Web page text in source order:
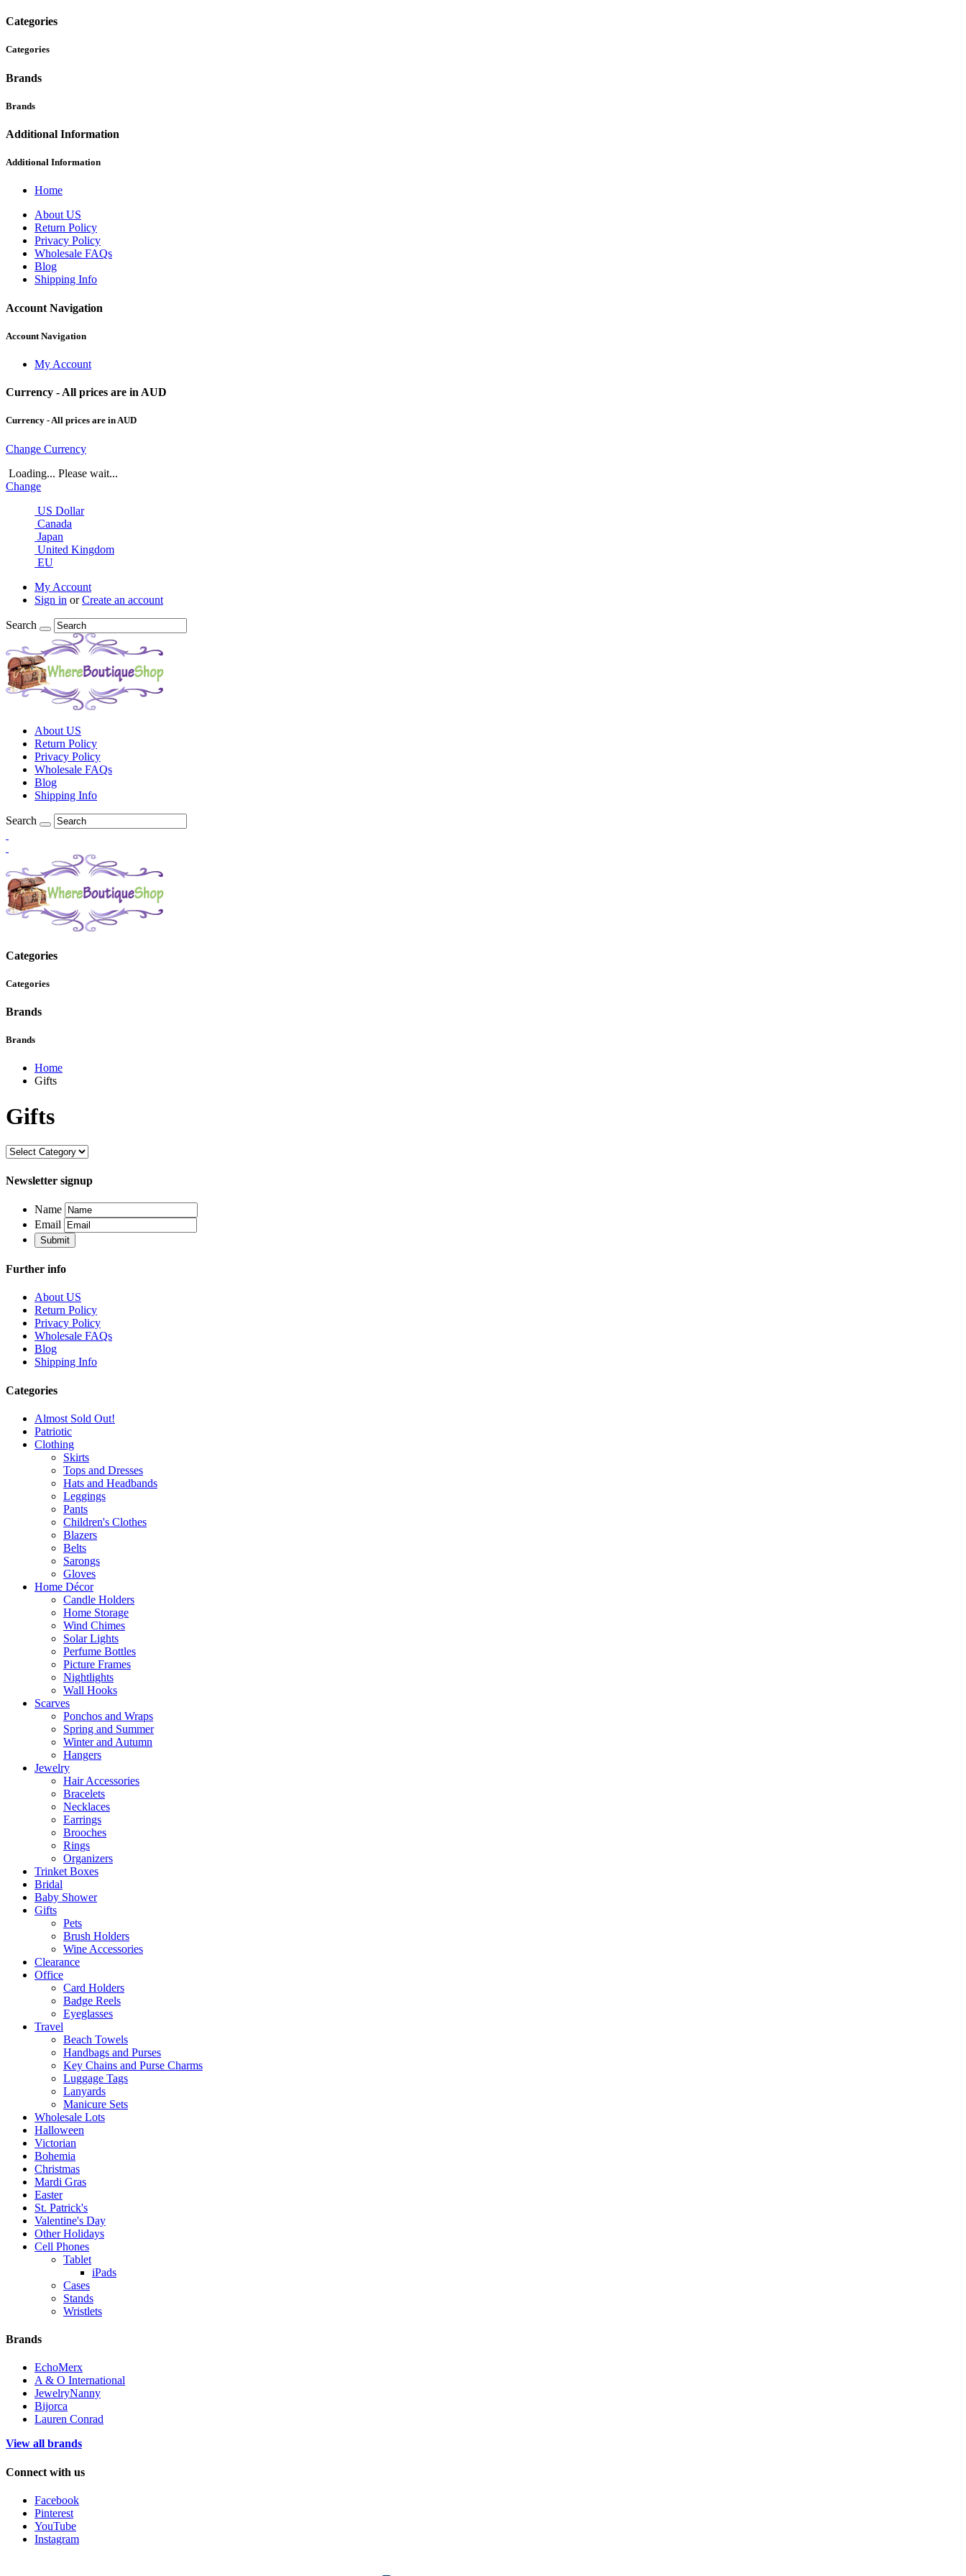
Categories
Categories
Brands
Brands
Additional Information
Additional Information
Home
About US
Return Policy
Privacy Policy
Wholesale FAQs
Blog
Shipping Info
Account Navigation
Account Navigation
My Account
Currency - All prices are in AUD
Currency - All prices are in AUD
Change Currency
Loading... Please wait...
Change
US Dollar
Canada
Japan
United Kingdom
EU
My Account
Sign in orCreate an account
Search
About US
Return Policy
Privacy Policy
Wholesale FAQs
Blog
Shipping Info
Search
Categories
Categories
Brands
Brands
Home
Gifts
Gifts
Newsletter signup
Name
Email
Further info
About US
Return Policy
Privacy Policy
Wholesale FAQs
Blog
Shipping Info
Categories
Almost Sold Out!
Patriotic
Clothing
Skirts
Tops and Dresses
Hats and Headbands
Leggings
Pants
Children's Clothes
Blazers
Belts
Sarongs
Gloves
Home Décor
Candle Holders
Home Storage
Wind Chimes
Solar Lights
Perfume Bottles
Picture Frames
Nightlights
Wall Hooks
Scarves
Ponchos and Wraps
Spring and Summer
Winter and Autumn
Hangers
Jewelry
Hair Accessories
Bracelets
Necklaces
Earrings
Brooches
Rings
Organizers
Trinket Boxes
Bridal
Baby Shower
Gifts
Pets
Brush Holders
Wine Accessories
Clearance
Office
Card Holders
Badge Reels
Eyeglasses
Travel
Beach Towels
Handbags and Purses
Key Chains and Purse Charms
Luggage Tags
Lanyards
Manicure Sets
Wholesale Lots
Halloween
Victorian
Bohemia
Christmas
Mardi Gras
Easter
St. Patrick's
Valentine's Day
Other Holidays
Cell Phones
Tablet
iPads
Cases
Stands
Wristlets
Brands
EchoMerx
A & O International
JewelryNanny
Bijorca
Lauren Conrad
View all brands
Connect with us
Facebook
Pinterest
YouTube
Instagram